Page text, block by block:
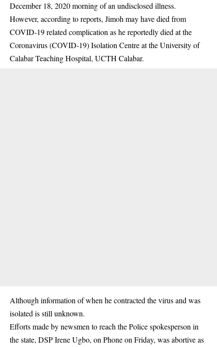
December 18, 2020 morning of an undisclosed illness.
However, according to reports, Jimoh may have died from
COVID-19related complication as he reportedly died at the
Coronavirus (COVID-19) Isolation Centre at the University of
Calabar Teaching Hospital, UCTH Calabar.
Although information of when he contracted the virus and was
isolated is still unknown.
Efforts made by newsmen to reach the Police spokesperson in
the state, DSP Irene Ugbo, on Phone on Friday, was abortive as